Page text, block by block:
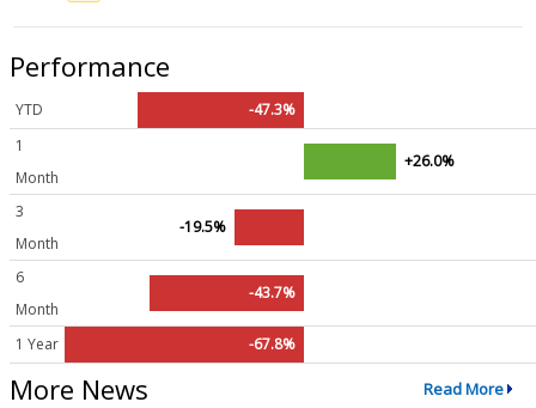
Performance
YTD
-47.3%
1
Month
+26.0%
3
Month
-19.5%
6
Month
-43.7%
1 Year -67.8%
More News Read More